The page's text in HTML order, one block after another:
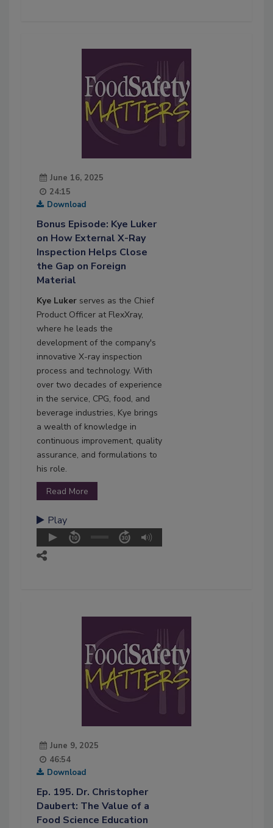
June 16, 2025
24:15
Download
Bonus Episode: Kye Luker
on How External X-Ray
Inspection Helps Close
the Gap on Foreign
Material
Kye Luker serves as the Chief
Product Officer at FlexXray,
where he leads the
development of the company's
innovative X-ray inspection
process and technology. With
over two decades of experience
in the service, CPG, food, and
beverage industries, Kye brings
a wealth of knowledge in
continuous improvement, quality
assurance, and formulations to
his role.
Read More
Play
June 9, 2025
46:54
Download
Ep. 195. Dr. Christopher
Daubert: The Value of a
Food Science Education